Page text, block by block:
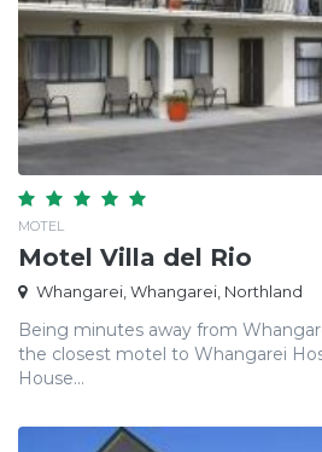
MOTEL
Motel Villa del Rio
Whangarei, Whangarei, Northland
Being minutes away from
the closest motel to Whangarei
House...